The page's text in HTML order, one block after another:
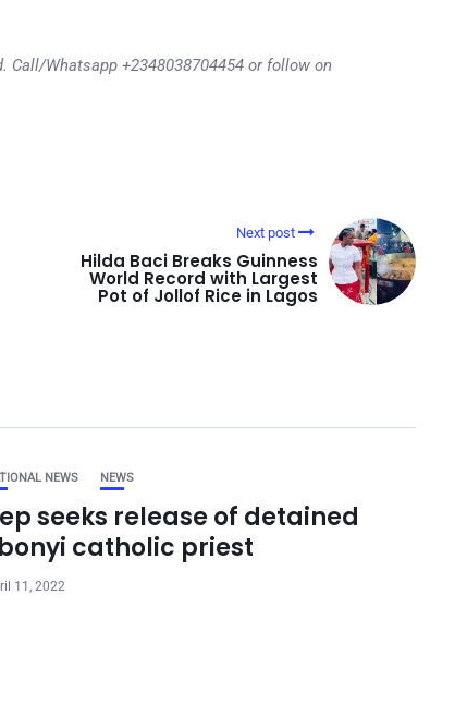
Whatsapp +2348038704454 or follow on
Next post
Hilda Baci Breaks Guinness
World Record with Largest
Pot of Jollof Rice in Lagos
NEWS NEWS
seeks release of detained
catholic priest
11, 2022